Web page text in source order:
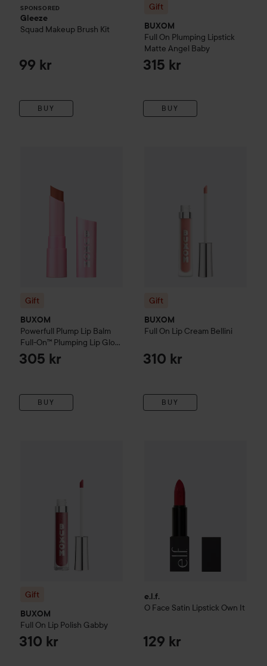
SPONSORED
Gleeze
Squad Makeup Brush Kit
99 kr
BUY
Gift
BUXOM
Full On Plumping Lipstick
Matte Angel Baby
315 kr
BUY
Gift
BUXOM
Powerfull Plump Lip Balm
Full-On™ Plumping Lip Glow
Peach Smoothie
305 kr
BUY
Gift
BUXOM
Full On Lip Cream Bellini
310 kr
BUY
Gift
BUXOM
Full On Lip Polish Gabby
310 kr
e.l.f.
O Face Satin Lipstick Own It
129 kr